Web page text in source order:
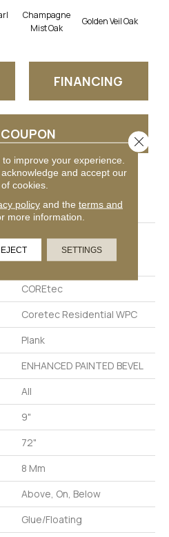
Champagne
Mist Oak
Golden Veil Oak
FINANCING
Resilient Residential
COREtec Originals
Enhanced 9x72 Cr501
COREtec
Coretec Residential WPC
Plank
ENHANCED PAINTED BEVEL
All
9"
72"
8 Mm
Above, On, Below
Glue/Floating
improve your experience.
and accept our
cookies.
policyand the terms and
more information.
SETTINGS
Close